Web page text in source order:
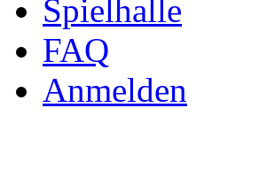
Spielhalle
FAQ
Anmelden